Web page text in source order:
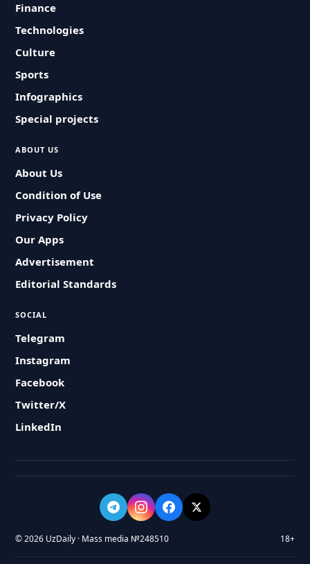
Finance
Technologies
Culture
Sports
Infographics
Special projects
ABOUT US
About Us
Condition of Use
Privacy Policy
Our Apps
Advertisement
Editorial Standards
SOCIAL
Telegram
Instagram
Facebook
Twitter/X
LinkedIn
© 2026 UzDaily · Mass media №248510 18+